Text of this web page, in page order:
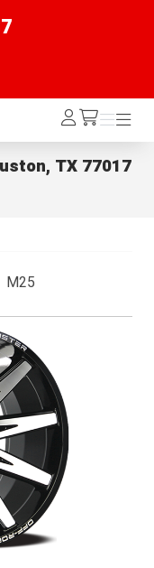
Log
In /cart
Menu
Menu
TX 77017
M25